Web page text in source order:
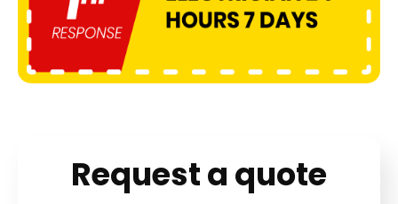
Request a quote